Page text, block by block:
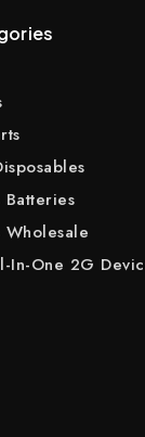
In-One 2G